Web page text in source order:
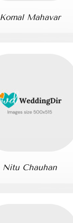
Komal Mahavar
Nitu Chauhan